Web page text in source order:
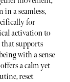
a seamless,
for
activation to
that supports
with a sense
a calm yet
reset